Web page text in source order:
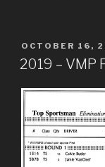
POSTED
ON
OCTOBER 16,
2019 – VMP